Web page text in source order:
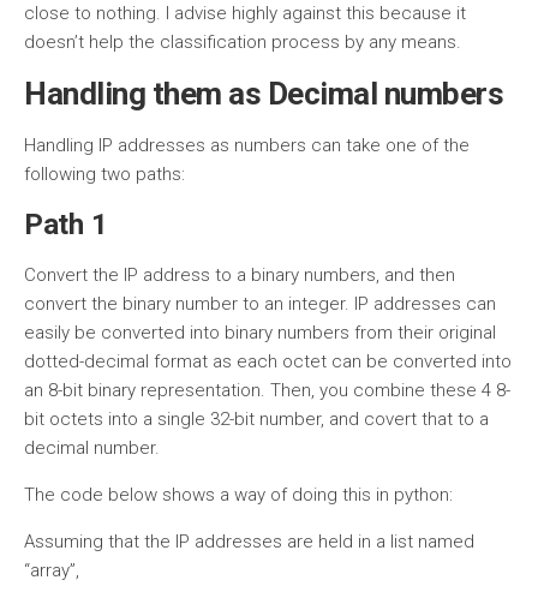
close to nothing. I advise highly against this because it
doesn’t help the classification process by any means.
Handling them as Decimal numbers
Handling IP addresses as numbers can take one of the
following two paths:
Path 1
Convert the IP address to a binary numbers, and then
convert the binary number to an integer. IP addresses can
easily be converted into binary numbers from their original
dotted-decimal format as each octet can be converted into
an 8-bit binary representation. Then, you combine these 4 8-
bit octets into a single 32-bit number, and covert that to a
decimal number.
The code below shows a way of doing this in python:
Assuming that the IP addresses are held in a list named
“array”,